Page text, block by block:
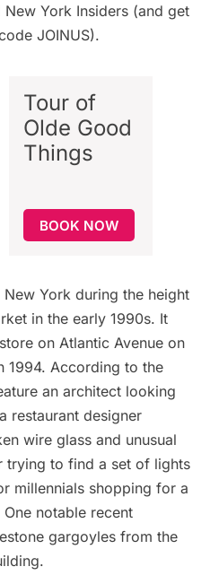
New York Insiders (and get
JOINUS).
Tour of
Olde Good
Things
BOOK NOW
York during the height
in the early 1990s. It
on Atlantic Avenue on
1994. According to the
an architect looking
restaurant designer
wire glass and unusual
to find a set of lights
millennials shopping for a
notable recent
gargoyles from the